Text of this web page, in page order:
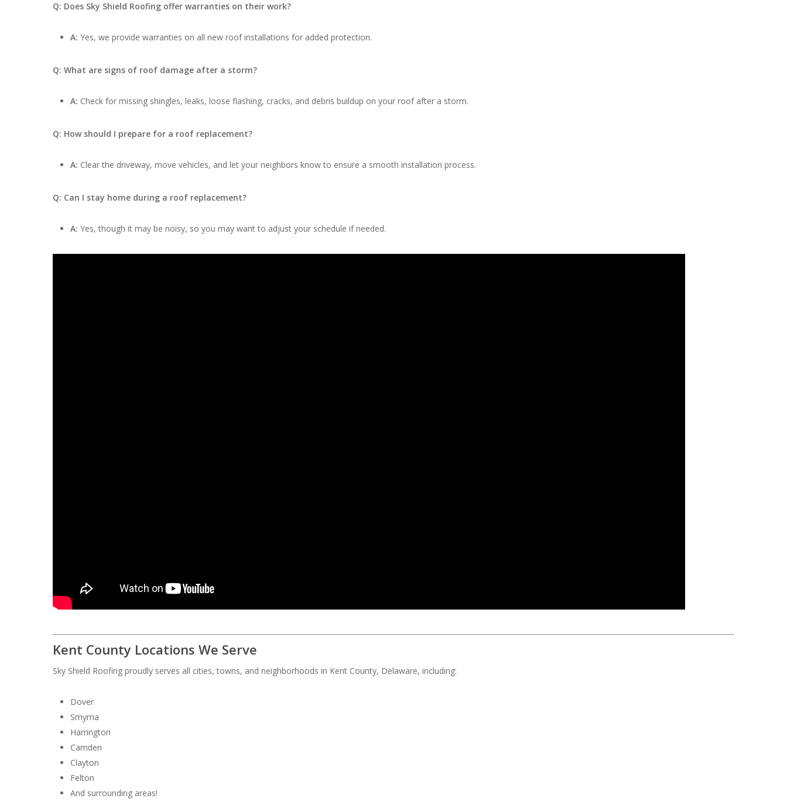
Q: Does Sky Shield Roofing offer warranties on their work?
A: Yes, we provide warranties on all new roof installations for added protection.
Q: What are signs of roof damage after a storm?
A: Check for missing shingles, leaks, loose flashing, cracks, and debris buildup on your roof after a storm.
Q: How should I prepare for a roof replacement?
A: Clear the driveway, move vehicles, and let your neighbors know to ensure a smooth installation process.
Q: Can I stay home during a roof replacement?
A: Yes, though it may be noisy, so you may want to adjust your schedule if needed.
Kent County Locations We Serve
Sky Shield Roofing proudly serves all cities, towns, and neighborhoods in Kent County, Delaware, including:
Dover
Smyrna
Harrington
Camden
Clayton
Felton
And surrounding areas!